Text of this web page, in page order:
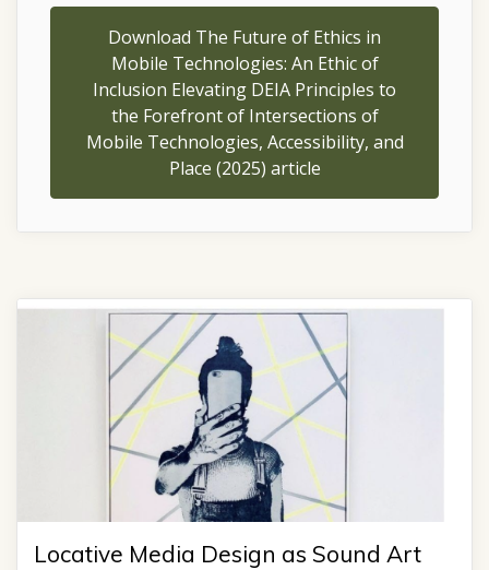
Download The Future of Ethics in
Mobile Technologies: An Ethic of
Inclusion Elevating DEIA Principles to
the Forefront of Intersections of
Mobile Technologies, Accessibility, and
Place (2025) article
Locative Media Design as Sound Art